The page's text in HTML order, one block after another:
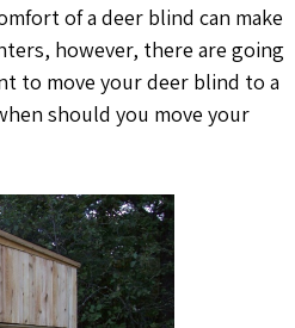
of a deer blind can make
however, there are going
to move your deer blind to a
should you move your